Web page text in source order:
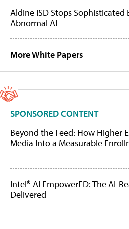
Aldine ISD Stops Sophisticated
Abnormal AI
More White Papers
SPONSORED CONTENT
Beyond the Feed: How Higher
Media Into a Measurable
Intel® AI EmpowerED: The AI-
Delivered